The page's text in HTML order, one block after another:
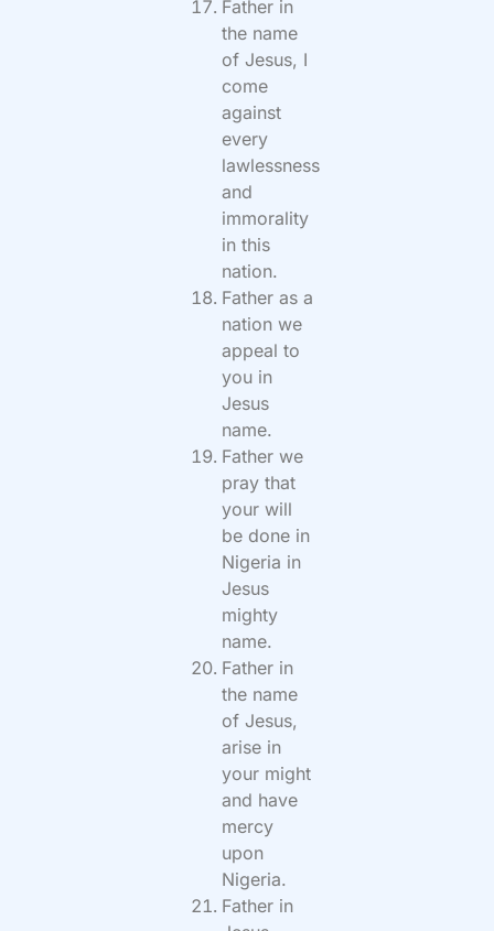
Father in
the name
of Jesus, I
come
against
every
lawlessness
and
immorality
in this
nation.
Father as a
nation we
appeal to
you in
Jesus
name.
Father we
pray that
your will
be done in
Nigeria in
Jesus
mighty
name.
Father in
the name
of Jesus,
arise in
your might
and have
mercy
upon
Nigeria.
Father in